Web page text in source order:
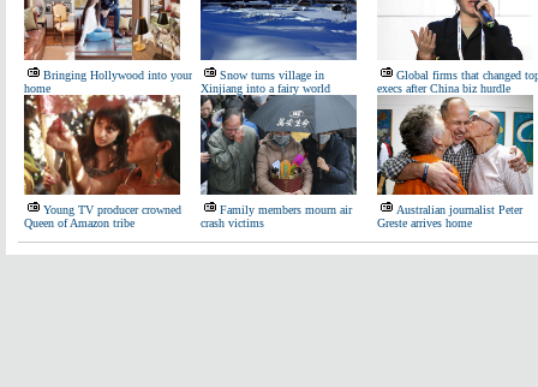
Bringing Hollywood into your
home
Snow turns village in
Xinjiang into a fairy world
Global firms that changed
execs after China biz hurdle
Young TV producer crowned
Queen of Amazon tribe
Family members mourn air
crash victims
Australian journalist Peter
Greste arrives home